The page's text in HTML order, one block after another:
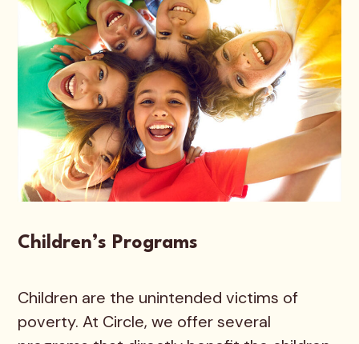
Children’s Programs
Children are the unintended victims of
poverty. At Circle, we offer several